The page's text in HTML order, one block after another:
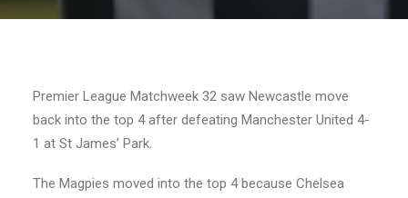
Premier League Matchweek 32 saw Newcastle move
back into the top 4 after defeating Manchester United 4-
1 at St James’ Park.
The Magpies moved into the top 4 because Chelsea